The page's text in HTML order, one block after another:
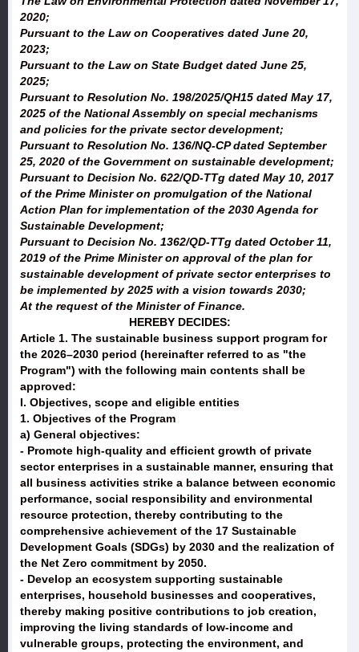
2020;
Pursuant to the Law on Cooperatives dated June 20,
2023;
Pursuant to the Law on State Budget dated June 25,
2025;
Pursuant to Resolution No. 198/2025/QH15 dated May 17,
2025 of the National Assembly on special mechanisms
and policies for the private sector development;
Pursuant to Resolution No. 136/NQ-CP dated September
25, 2020 of the Government on sustainable development;
Pursuant to Decision No. 622/QD-TTg dated May 10, 2017
of the Prime Minister on promulgation of the National
Action Plan for implementation of the 2030 Agenda for
Sustainable Development;
Pursuant to Decision No. 1362/QD-TTg dated October 11,
2019 of the Prime Minister on approval of the plan for
sustainable development of private sector enterprises to
be implemented by 2025 with a vision towards 2030;
At the request of the Minister of Finance.
HEREBY DECIDES:
Article 1. The sustainable business support program for
the 2026–2030 period (hereinafter referred to as "the
Program") with the following main contents shall be
approved:
I. Objectives, scope and eligible entities
1. Objectives of the Program
a) General objectives:
- Promote high-quality and efficient growth of private
sector enterprises in a sustainable manner, ensuring that
all business activities strike a balance between economic
performance, social responsibility and environmental
resource protection, thereby contributing to the
comprehensive achievement of the 17 Sustainable
Development Goals (SDGs) by 2030 and the realization of
the Net Zero commitment by 2050.
- Develop an ecosystem supporting sustainable
enterprises, household businesses and cooperatives,
thereby making positive contributions to job creation,
improving the living standards of low-income and
vulnerable groups, protecting the environment, and